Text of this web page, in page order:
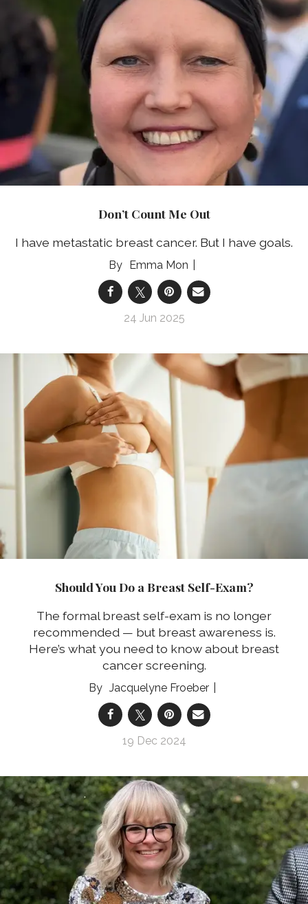
Don’t Count Me Out
I have metastatic breast cancer. But I have goals.
Emma Mon
24 Jun 2025
Should You Do a Breast Self-Exam?
The formal breast self-exam is no longer
recommended — but breast awareness is.
Here’s what you need to know about breast
cancer screening.
Jacquelyne Froeber
19 Dec 2024